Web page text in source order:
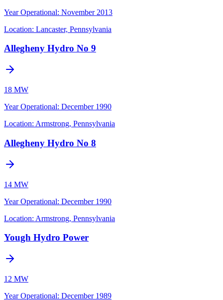
Year Operational: November 2013
Location: Lancaster, Pennsylvania
Allegheny Hydro No 9
18 MW
Year Operational: December 1990
Location: Armstrong, Pennsylvania
Allegheny Hydro No 8
14 MW
Year Operational: December 1990
Location: Armstrong, Pennsylvania
Yough Hydro Power
12 MW
Year Operational: December 1989